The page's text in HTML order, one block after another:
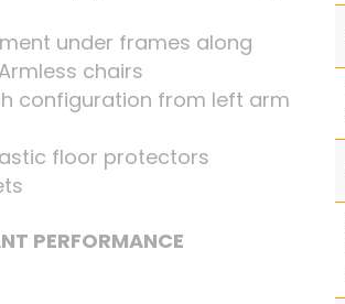
under frames along
chairs
configuration from left arm
floor protectors
PERFORMANCE